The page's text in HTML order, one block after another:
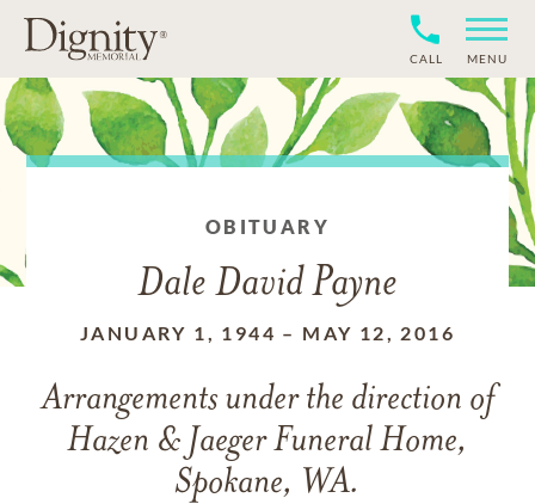
CALL MENU
OBITUARY
Dale David Payne
JANUARY 1, 1944 – MAY 12, 2016
Arrangements under the direction of
Hazen & Jaeger Funeral Home,
Spokane, WA.